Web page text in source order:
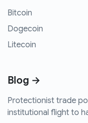
Bitcoin
Dogecoin
Litecoin
Blog →
Protectionist trade
institutional flight to